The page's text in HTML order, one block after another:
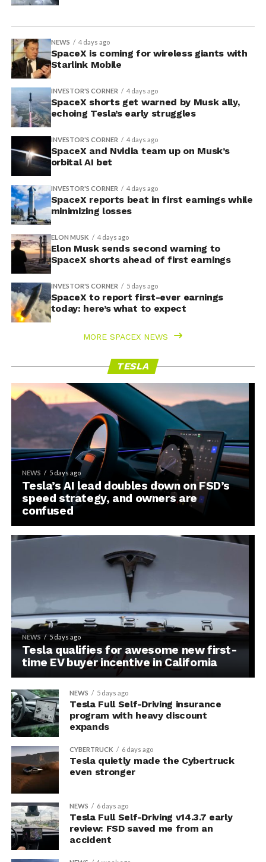
NEWS 4 days ago
SpaceX is coming for wireless giants with
Starlink Mobile
INVESTOR'S CORNER 4 days ago
SpaceX shorts get warned by Musk ally,
echoing Tesla’s early struggles
INVESTOR'S CORNER 4 days ago
SpaceX and Nvidia team up on Musk’s
orbital AI bet
INVESTOR'S CORNER 4 days ago
SpaceX reports beat in first earnings while
minimizing losses
ELON MUSK 4 days ago
Elon Musk sends second warning to
SpaceX shorts ahead of first earnings
INVESTOR'S CORNER 5 days ago
SpaceX to report first-ever earnings
today: here’s what to expect
MORE SPACEX NEWS
TESLA
NEWS 5 days ago
Tesla’s AI lead doubles down on FSD’s
speed strategy, and owners are
confused
NEWS 5 days ago
Tesla qualifies for awesome new first-
time EV buyer incentive in California
NEWS 5 days ago
Tesla Full Self-Driving insurance
program with heavy discount
expands
CYBERTRUCK 6 days ago
Tesla quietly made the Cybertruck
even stronger
NEWS 6 days ago
Tesla Full Self-Driving v14.3.7 early
review: FSD saved me from an
accident